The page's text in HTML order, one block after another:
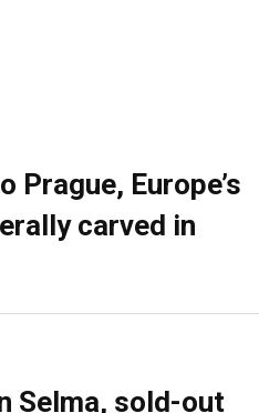
Prague, Europe’s
carved in
Selma, sold-out